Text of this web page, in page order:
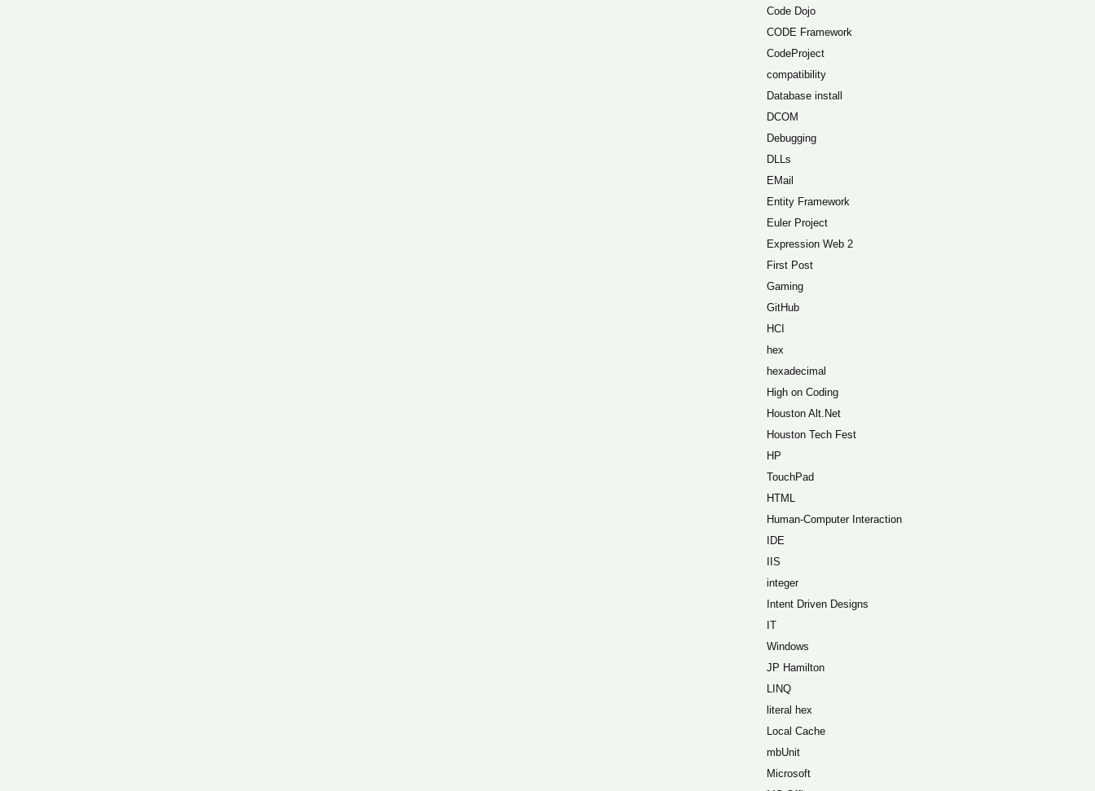
Code Dojo
CODE Framework
CodeProject
compatibility
Database install
DCOM
Debugging
DLLs
EMail
Entity Framework
Euler Project
Expression Web 2
First Post
Gaming
GitHub
HCI
hex
hexadecimal
High on Coding
Houston Alt.Net
Houston Tech Fest
HP
TouchPad
HTML
Human-Computer Interaction
IDE
IIS
integer
Intent Driven Designs
IT
Windows
JP Hamilton
LINQ
literal hex
Local Cache
mbUnit
Microsoft